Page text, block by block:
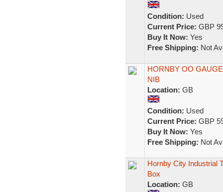
Condition: Used
Current Price: GBP
Buy It Now: Yes
Free Shipping: Not
HORNBY OO
NIB
Location: GB
Condition: Used
Current Price: GBP
Buy It Now: Yes
Free Shipping: Not
Hornby City Industrial
Box
Location: GB